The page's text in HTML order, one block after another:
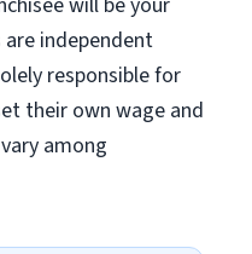
are independent
responsible for
their own wage and
among